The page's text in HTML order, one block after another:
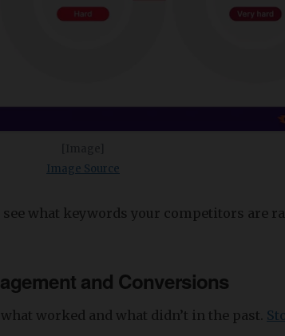
Image Source
see what keywords your competitors are
and Conversions
worked and what didn’t in the past.